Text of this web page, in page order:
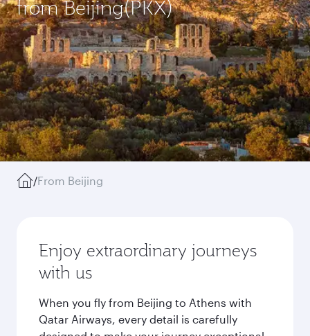
from Beijing(PKX)
/From Beijing
Enjoy extraordinary journeys
with us
When you fly from Beijing to Athens with
Qatar Airways, every detail is carefully